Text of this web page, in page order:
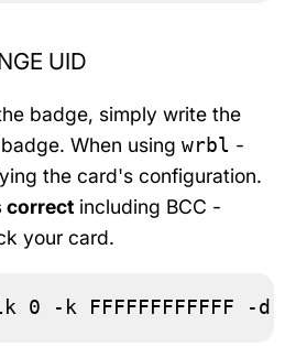
UID
badge, simply write the
When using wrbl -
the card's configuration.
correct including BCC -
your card.
-k FFFFFFFFFFFF -d